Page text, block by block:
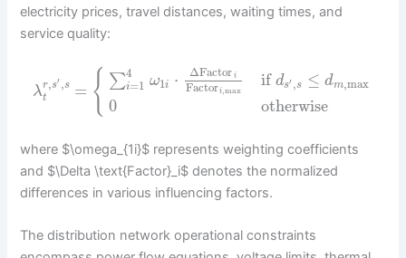
electricity prices, travel distances, waiting times, and
service quality:
λr,s′ ,s
t
= { ∑4
i=1 ω1i ⋅ ΔFactor i
Factori,max
0
if ds′ ,s ≤ dm,max
otherwise
where $\omega_{1i}$ represents weighting coefficients
and $\Delta \text{Factor}_i$ denotes the normalized
differences in various influencing factors.
The distribution network operational constraints